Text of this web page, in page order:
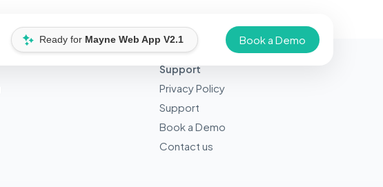
Ready for Mayne Web App V2.1 Book a Demo
Support
Privacy Policy
Support
Book a Demo
Contact us